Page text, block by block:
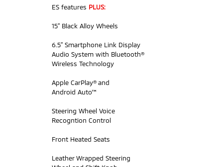
ES features PLUS:
15” Black Alloy Wheels
6.5” Smartphone Link Display
Audio System with Bluetooth®
Wireless Technology
Apple CarPlay® and
Android Auto™
Steering Wheel Voice
Recogntion Control
Front Heated Seats
Leather Wrapped Steering